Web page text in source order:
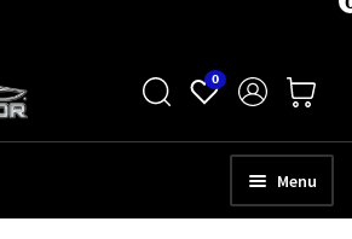
0
Menu